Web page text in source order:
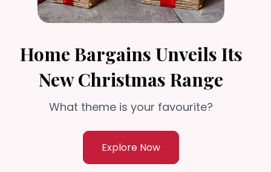
Home Bargains Unveils Its
New Christmas Range
What theme is your favourite?
Explore Now